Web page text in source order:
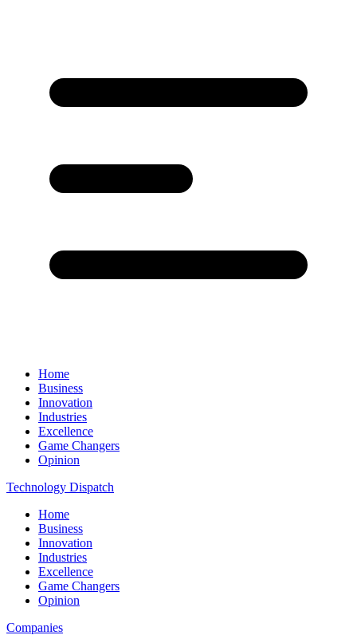
Home
Business
Innovation
Industries
Excellence
Game Changers
Opinion
Technology Dispatch
Home
Business
Innovation
Industries
Excellence
Game Changers
Opinion
Companies